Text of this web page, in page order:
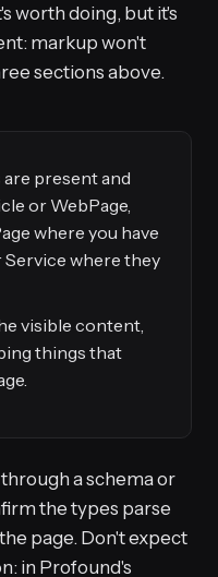
worth doing, but it's
markup won't
sections above.
present and
or WebPage,
where you have
Service where they
visible content,
things that
a schema or
the types parse
page. Don't expect
in Profound's